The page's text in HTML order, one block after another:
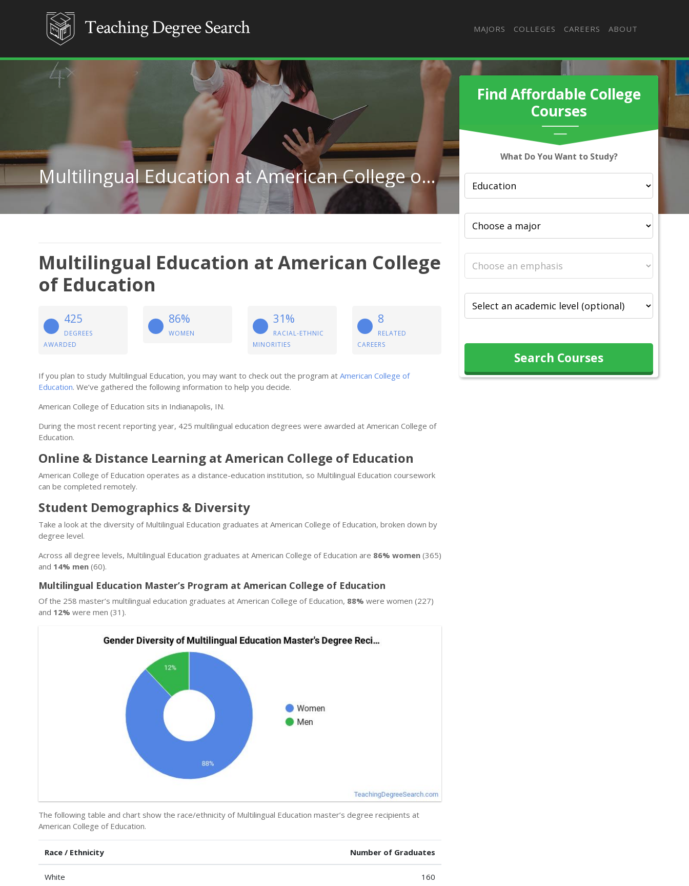
MAJORS COLLEGES CAREERS ABOUT
Find Affordable College
Courses
What Do You Want to Study?
Search Courses
Multilingual Education at American College of Education
Multilingual Education at American College
of Education
425
DEGREES
AWARDED
86%
WOMEN
31%
RACIAL-ETHNIC
MINORITIES
8
RELATED
CAREERS
If you plan to study Multilingual Education, you may want to check out the program at American College of
Education. We’ve gathered the following information to help you decide.
American College of Education sits in Indianapolis, IN.
During the most recent reporting year, 425 multilingual education degrees were awarded at American College of
Education.
Online & Distance Learning at American College of Education
American College of Education operates as a distance-education institution, so Multilingual Education coursework
can be completed remotely.
Student Demographics & Diversity
Take a look at the diversity of Multilingual Education graduates at American College of Education, broken down by
degree level.
Across all degree levels, Multilingual Education graduates at American College of Education are 86% women (365)
and 14% men (60).
Multilingual Education Master’s Program at American College of Education
Of the 258 master’s multilingual education graduates at American College of Education, 88% were women (227)
and 12% were men (31).
The following table and chart show the race/ethnicity of Multilingual Education master’s degree recipients at
American College of Education.
Race / Ethnicity Number of Graduates
White 160